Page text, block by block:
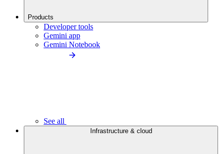
Products
Developer tools
Gemini app
Gemini Notebook
See all
Infrastructure & cloud